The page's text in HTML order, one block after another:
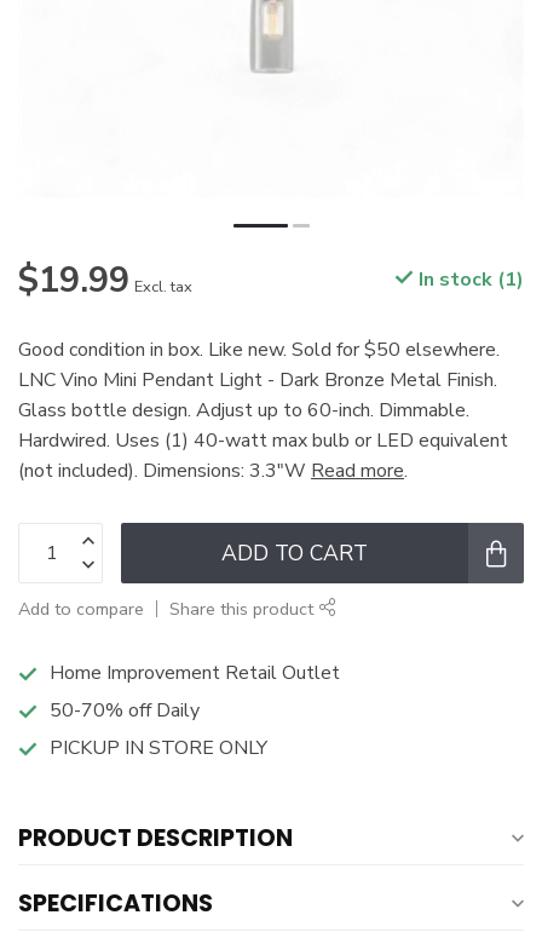
$19.99 Excl. tax In stock (1)
Good condition in box. Like new. Sold for $50 elsewhere.
LNC Vino Mini Pendant Light - Dark Bronze Metal Finish.
Glass bottle design. Adjust up to 60-inch. Dimmable.
Hardwired. Uses (1) 40-watt max bulb or LED equivalent
(not included). Dimensions: 3.3"W Read more.
ADD TO CART
Add to compare Share this product
Home Improvement Retail Outlet
50-70% off Daily
PICKUP IN STORE ONLY
PRODUCT DESCRIPTION
SPECIFICATIONS